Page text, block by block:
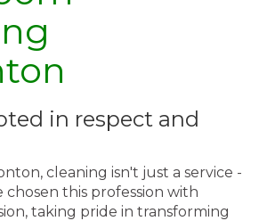
in respect and
cleaning isn't just a service -
chosen this profession with
taking pride in transforming